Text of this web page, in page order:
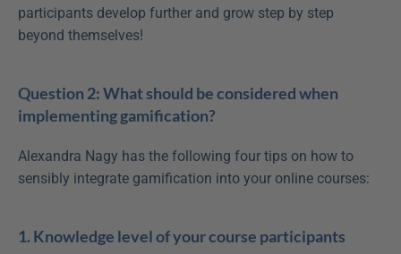
participants develop further and grow step by step
beyond themselves!
Question 2: What should be considered when
implementing gamification?
Alexandra Nagy has the following four tips on how to
sensibly integrate gamification into your online courses:
1. Knowledge level of your course participants